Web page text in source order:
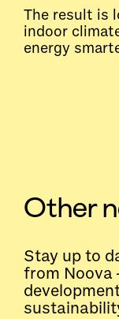
The result is
indoor
energy
Other
Stay up to
from